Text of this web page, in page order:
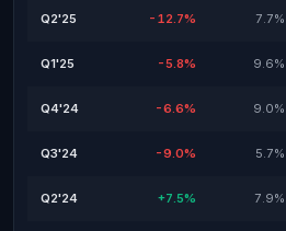
Q2'25 -12.7% 7.7%
Q1'25 -5.8% 9.6%
Q4'24 -6.6% 9.0%
Q3'24 -9.0% 5.7%
Q2'24 +7.5% 7.9%